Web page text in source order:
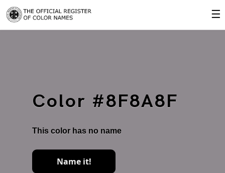
☰
Color #8F8A8F
This color has no name
Name it!